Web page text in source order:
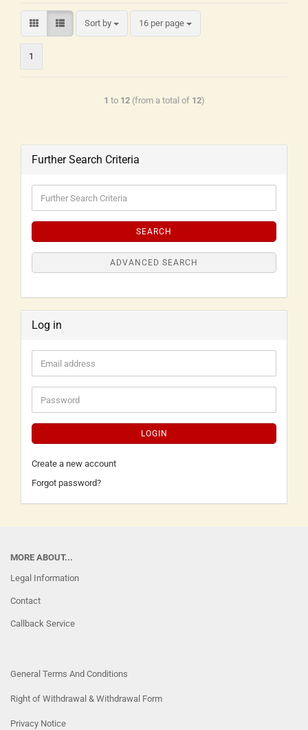
Sort by 16 per page
1
1 to 12(from a total of 12)
Further Search Criteria
SEARCH
ADVANCED SEARCH
Log in
LOGIN
Create a new account
Forgot password?
MORE ABOUT...
Legal Information
Contact
Callback Service
General Terms And Conditions
Right of Withdrawal & Withdrawal Form
Privacy Notice